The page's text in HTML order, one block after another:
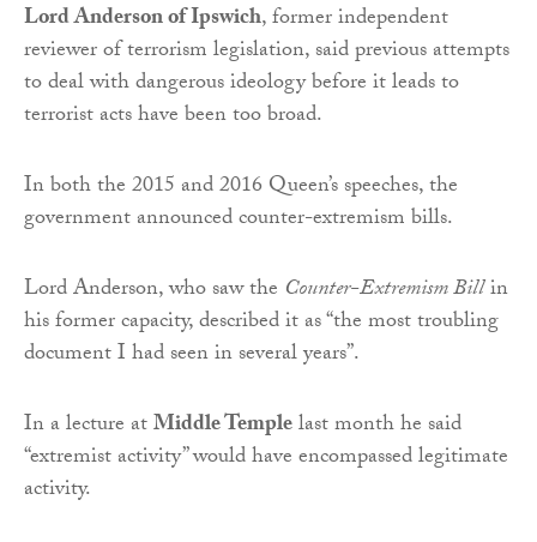
Lord Anderson of Ipswich, former independent
reviewer of terrorism legislation, said previous attempts
to deal with dangerous ideology before it leads to
terrorist acts have been too broad.
In both the 2015 and 2016 Queen’s speeches, the
government announced counter-extremism bills.
Lord Anderson, who saw the Counter-Extremism Billin
his former capacity, described it as “the most troubling
document I had seen in several years”.
In a lecture atMiddle Templelast month he said
“extremist activity” would have encompassed legitimate
activity.